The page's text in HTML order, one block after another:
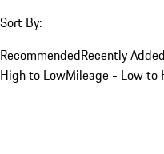
Sort By:
RecommendedRecently
High to LowMileage - Low to